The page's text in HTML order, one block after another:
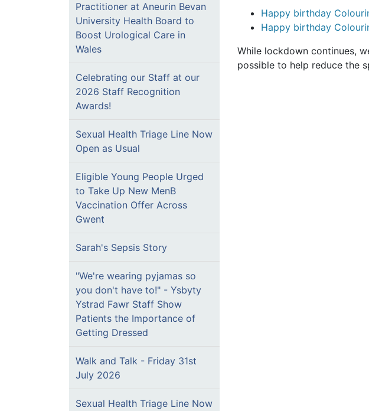
Practitioner at Aneurin Bevan
University Health Board to
Boost Urological Care in
Wales
Celebrating our Staff at our
2026 Staff Recognition
Awards!
Sexual Health Triage Line Now
Open as Usual
Eligible Young People Urged
to Take Up New MenB
Vaccination Offer Across
Gwent
Sarah's Sepsis Story
"We're wearing pyjamas so
you don't have to!" - Ysbyty
Ystrad Fawr Staff Show
Patients the Importance of
Getting Dressed
Walk and Talk - Friday 31st
July 2026
Sexual Health Triage Line Now
Happy birthday
Happy birthday
While lockdown continues,
possible to help reduce the